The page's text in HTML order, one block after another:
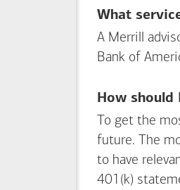
What
A Merrill
Bank of
How should
To get the
future. The
to have
401(k)